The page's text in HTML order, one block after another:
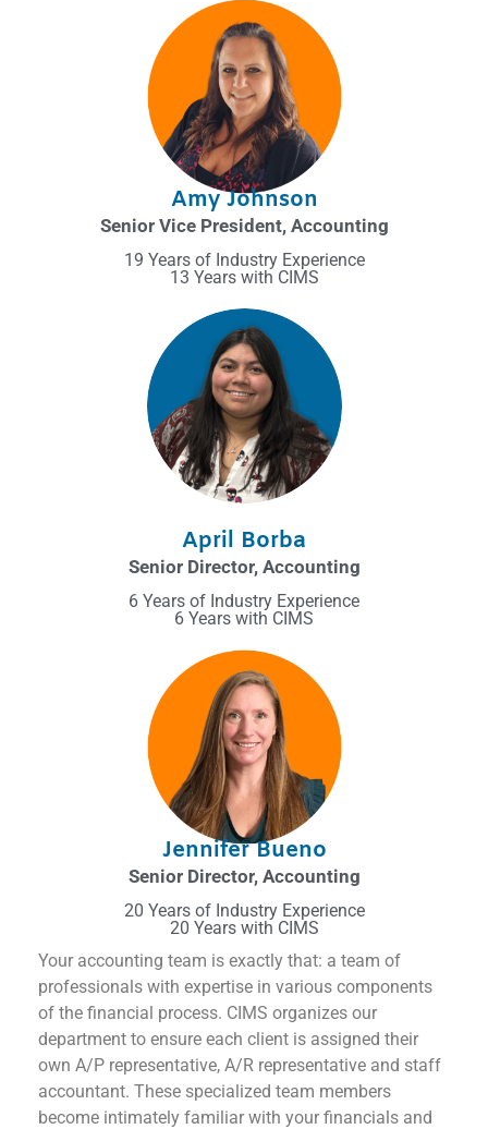
Your accounting team is exactly that: a team of
professionals with expertise in various components
of the financial process. CIMS organizes our
department to ensure each client is assigned their
own A/P representative, A/R representative and staff
accountant. These specialized team members
become intimately familiar with your financials and
Amy Johnson
Senior Vice President, Accounting
19 Years of Industry Experience
13 Years with CIMS
April Borba
Senior Director, Accounting
6 Years of Industry Experience
6 Years with CIMS
Jennifer Bueno
Senior Director, Accounting
20 Years of Industry Experience
20 Years with CIMS